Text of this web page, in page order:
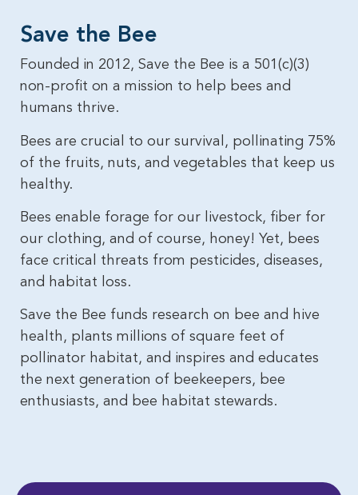
Save the Bee​
Founded in 2012, Save the Bee is a 501(c)(3)
non-profit on a mission to help bees and
humans thrive.
Bees are crucial to our survival, pollinating 75%
of the fruits, nuts, and vegetables that keep us
healthy.
Bees enable forage for our livestock, fiber for
our clothing, and of course, honey! Yet, bees
face critical threats from pesticides, diseases,
and habitat loss.
Save the Bee funds research on bee and hive
health, plants millions of square feet of
pollinator habitat, and inspires and educates
the next generation of beekeepers, bee
enthusiasts, and bee habitat stewards.